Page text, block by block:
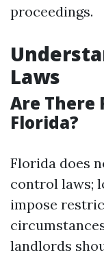
proceedings.
Laws
Are There
Florida?
Florida does
control laws;
impose
landlords